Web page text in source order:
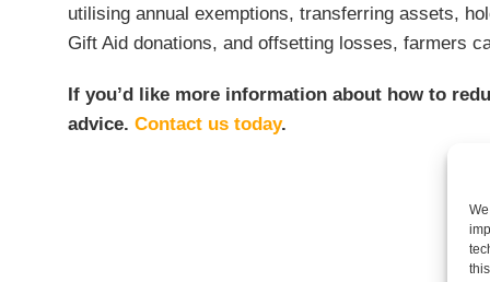
utilising annual exemptions, transferring assets,
Gift Aid donations, and offsetting losses, farmers
If you’d like more information about how to
advice. Contact us today.